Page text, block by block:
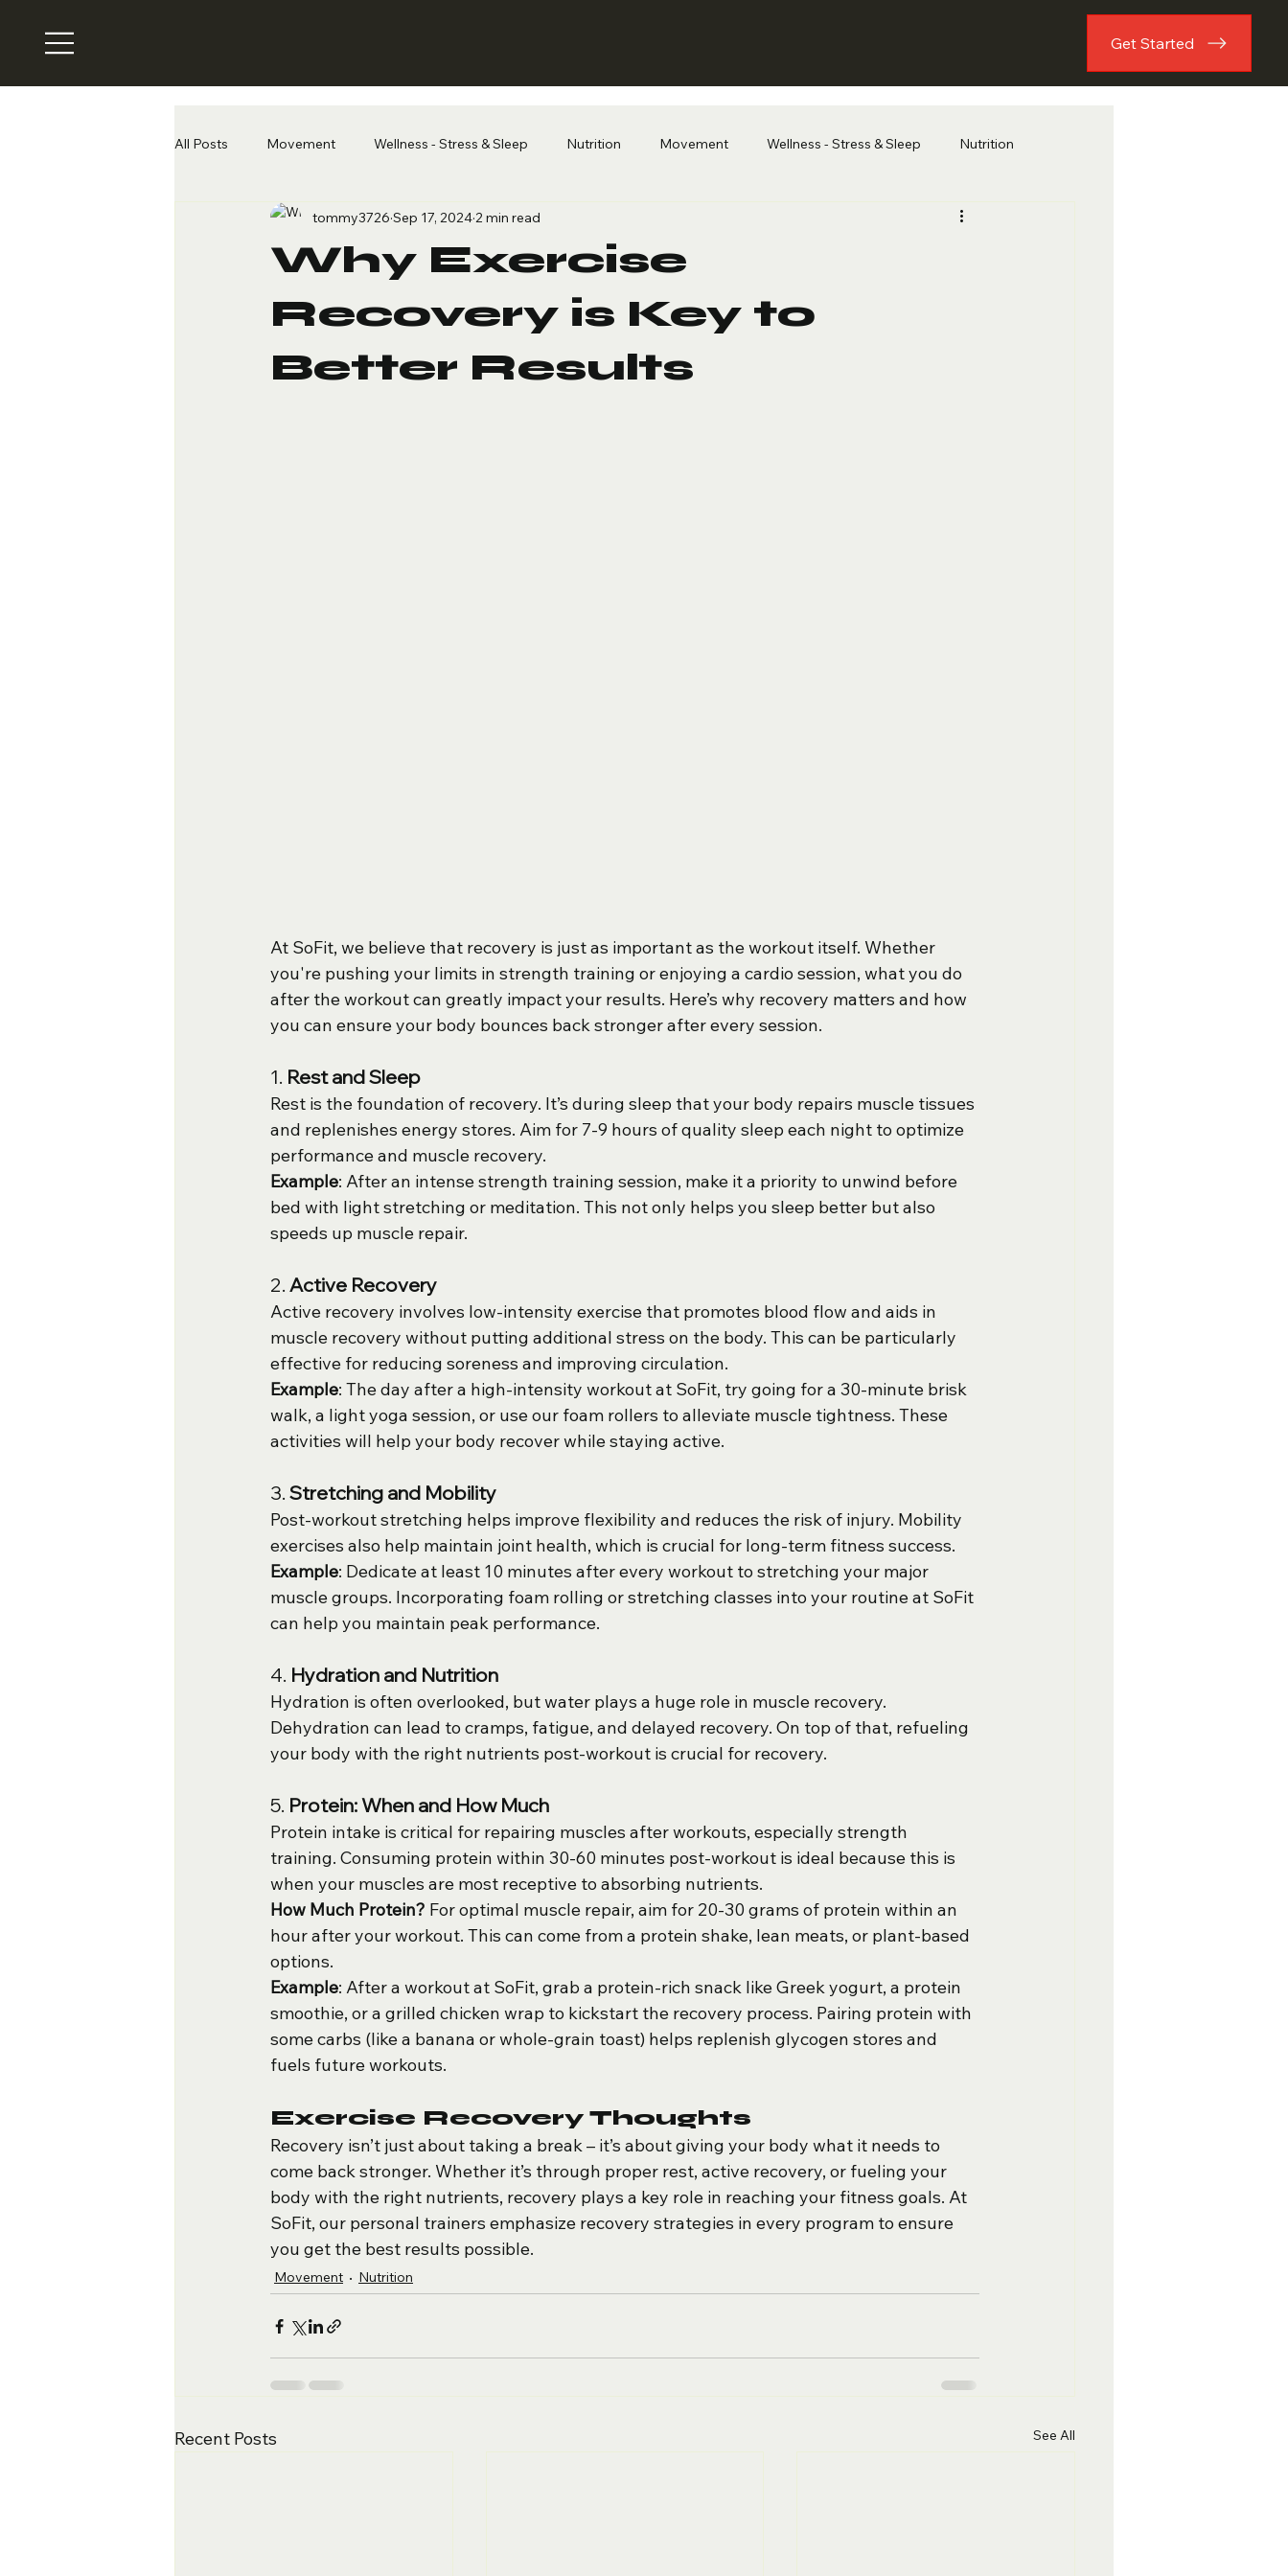
Get Started
All Posts Movement Wellness - Stress & Sleep Nutrition Movement Wellness - Stress & Sleep Nutrition
Why Exercise
Recovery is Key to
Better Results
tommy3726 Sep 17, 2024 2 min read
At SoFit, we believe that recovery is just as important as the workout itself. Whether
you're pushing your limits in strength training or enjoying a cardio session, what you do
after the workout can greatly impact your results. Here’s why recovery matters and how
you can ensure your body bounces back stronger after every session.
1. Rest and Sleep
Rest is the foundation of recovery. It’s during sleep that your body repairs muscle tissues
and replenishes energy stores. Aim for 7-9 hours of quality sleep each night to optimize
performance and muscle recovery.
Example: After an intense strength training session, make it a priority to unwind before
bed with light stretching or meditation. This not only helps you sleep better but also
speeds up muscle repair.
2. Active Recovery
Active recovery involves low-intensity exercise that promotes blood flow and aids in
muscle recovery without putting additional stress on the body. This can be particularly
effective for reducing soreness and improving circulation.
Example: The day after a high-intensity workout at SoFit, try going for a 30-minute brisk
walk, a light yoga session, or use our foam rollers to alleviate muscle tightness. These
activities will help your body recover while staying active.
3. Stretching and Mobility
Post-workout stretching helps improve flexibility and reduces the risk of injury. Mobility
exercises also help maintain joint health, which is crucial for long-term fitness success.
Example: Dedicate at least 10 minutes after every workout to stretching your major
muscle groups. Incorporating foam rolling or stretching classes into your routine at SoFit
can help you maintain peak performance.
4. Hydration and Nutrition
Hydration is often overlooked, but water plays a huge role in muscle recovery.
Dehydration can lead to cramps, fatigue, and delayed recovery. On top of that, refueling
your body with the right nutrients post-workout is crucial for recovery.
5. Protein: When and How Much
Protein intake is critical for repairing muscles after workouts, especially strength
training. Consuming protein within 30-60 minutes post-workout is ideal because this is
when your muscles are most receptive to absorbing nutrients.
How Much Protein? For optimal muscle repair, aim for 20-30 grams of protein within an
hour after your workout. This can come from a protein shake, lean meats, or plant-based
options.
Example: After a workout at SoFit, grab a protein-rich snack like Greek yogurt, a protein
smoothie, or a grilled chicken wrap to kickstart the recovery process. Pairing protein with
some carbs (like a banana or whole-grain toast) helps replenish glycogen stores and
fuels future workouts.
Exercise Recovery Thoughts
Recovery isn’t just about taking a break – it’s about giving your body what it needs to
come back stronger. Whether it’s through proper rest, active recovery, or fueling your
body with the right nutrients, recovery plays a key role in reaching your fitness goals. At
SoFit, our personal trainers emphasize recovery strategies in every program to ensure
you get the best results possible.
Movement Nutrition
Recent Posts See All